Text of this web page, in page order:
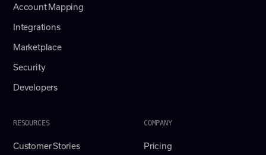
Account Mapping
Integrations
Marketplace
Security
Developers
RESOURCES
Customer Stories
COMPANY
Pricing